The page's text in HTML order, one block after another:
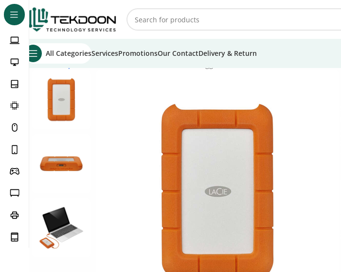
All CategoriesServicesPromotionsOur ContactDelivery & Return
Home